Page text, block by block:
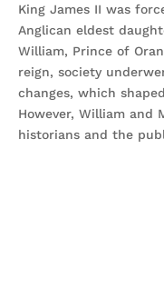
King James II was
Anglican eldest
William, Prince of
reign, society
changes, which
However, William and
historians and the